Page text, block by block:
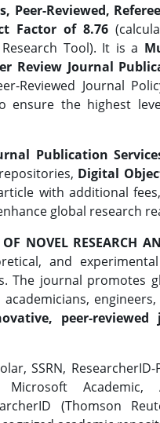
Peer-Reviewed,
Factor of 8.76
Tool). It is a
Review Journal
Reviewed Journal
ensure the highest
Publication
Digital
with additional
global research
NOVEL RESEARCH
and
The journal promotes
peer-
SSRN,
Academic,
(Thomson